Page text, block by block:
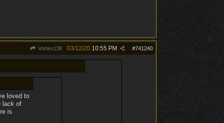
Vortex138 #741240
03/12/20 10:55 PM
loved to
lack of
is